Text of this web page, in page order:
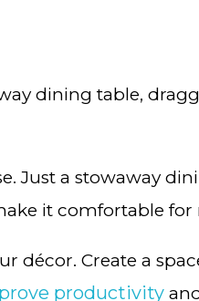
dining table,
Just a stowaway
it comfortable for
décor. Create a
productivity